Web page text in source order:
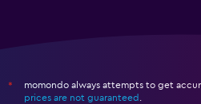
*
momondo always attempts to get
prices are not guaranteed .